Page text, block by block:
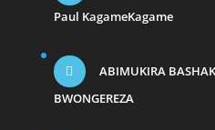
Paul KagameKagame
ABIMUKIRA
BWONGEREZA